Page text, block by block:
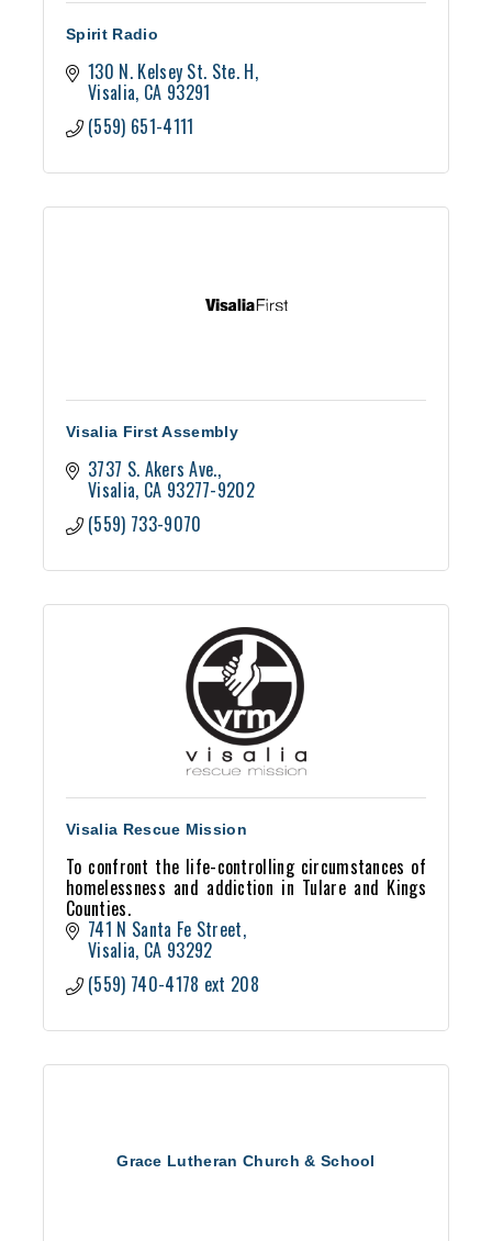
Spirit Radio
130 N. Kelsey St. Ste. H
Visalia CA 93291
(559) 651-4111
Visalia First Assembly
3737 S. Akers Ave.
Visalia CA 93277-9202
(559) 733-9070
Visalia Rescue Mission
To confront the life-controlling circumstances of
homelessness and addiction in Tulare and Kings
Counties.
741 N Santa Fe Street
Visalia CA 93292
(559) 740-4178 ext 208
Grace Lutheran Church & School